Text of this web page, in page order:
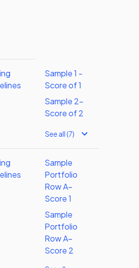
Sample 1 -
Score of 1
Sample 2-
Score of 2
See all (7)
Sample
Portfolio
Row A–
Score 1
Sample
Portfolio
Row A–
Score 2